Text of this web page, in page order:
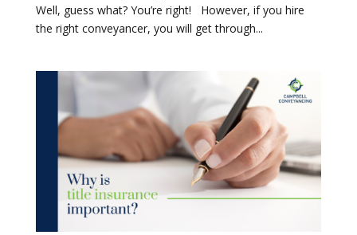
Well, guess what? You’re right! However, if you hire
the right conveyancer, you will get through...